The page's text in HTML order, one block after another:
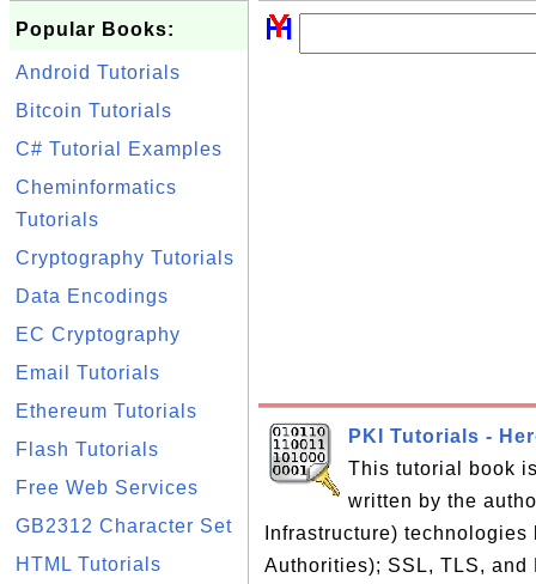
Popular Books:
Android Tutorials
Bitcoin Tutorials
C# Tutorial Examples
Cheminformatics
Tutorials
Cryptography Tutorials
Data Encodings
EC Cryptography
Email Tutorials
Ethereum Tutorials
Flash Tutorials
Free Web Services
GB2312 Character Set
HTML Tutorials
PKI Tutorials -
This tutorial book
written by the
Infrastructure)
Authorities); SSL, TLS,